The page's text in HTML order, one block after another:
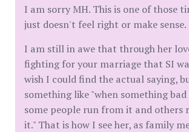
I am sorry MH. This is one of those
just doesn't feel right or make sense.
I am still in awe that through her
fighting for your marriage that SI
wish I could find the actual saying,
something like "when something
some people run from it and others
it." That is how I see her, as family